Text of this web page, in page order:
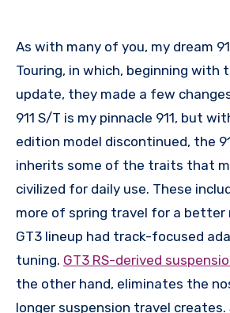
As with many of you, my dream
Touring, in which, beginning with
update, they made a few
911 S/T is my pinnacle 911, but
edition model discontinued, the
inherits some of the traits that
civilized for daily use. These
more of spring travel for a better
GT3 lineup had track-focused
tuning. GT3 RS-derived
the other hand, eliminates the
longer suspension travel creates.